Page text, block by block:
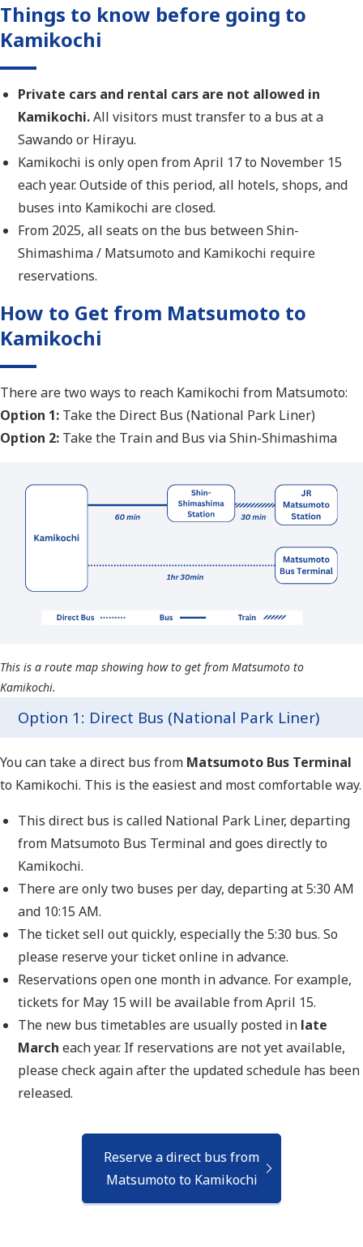
Things to know before going to
Kamikochi
Private cars and rental cars are not allowed in
Kamikochi.All visitors must transfer to a bus at a
Sawando or Hirayu.
Kamikochi is only open from April 17 to November 15
each year. Outside of this period, all hotels, shops, and
buses into Kamikochi are closed.
From 2025, all seats on the bus between Shin-
Shimashima / Matsumoto and Kamikochi require
reservations.
How to Get from Matsumoto to
Kamikochi
There are two ways to reach Kamikochi from Matsumoto:
Option 1: Take the Direct Bus (National Park Liner)
Option 2: Take the Train and Bus via Shin-Shimashima
This is a route map showing how to get from Matsumoto to
Kamikochi.
Option 1: Direct Bus (National Park Liner)
You can take a direct bus from Matsumoto Bus Terminal
to Kamikochi. This is the easiest and most comfortable way.
This direct bus is called National Park Liner, departing
from Matsumoto Bus Terminal and goes directly to
Kamikochi.
There are only two buses per day, departing at 5:30 AM
and 10:15 AM.
The ticket sell out quickly, especially the 5:30 bus. So
please reserve your ticket online in advance.
Reservations open one month in advance. For example,
tickets for May 15 will be available from April 15.
The new bus timetables are usually posted in late
March each year. If reservations are not yet available,
please check again after the updated schedule has been
released.
Reserve a direct bus from
Matsumoto to Kamikochi